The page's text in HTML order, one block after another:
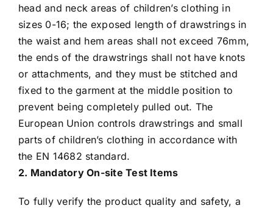
head and neck areas of children’s clothing in
sizes 0-16; the exposed length of drawstrings in
the waist and hem areas shall not exceed 76mm,
the ends of the drawstrings shall not have knots
or attachments, and they must be stitched and
fixed to the garment at the middle position to
prevent being completely pulled out. The
European Union controls drawstrings and small
parts of children’s clothing in accordance with
the EN 14682 standard.
2. Mandatory On-site Test Items
To fully verify the product quality and safety, a